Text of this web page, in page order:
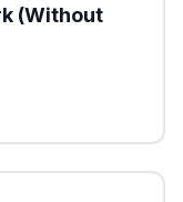
(Without